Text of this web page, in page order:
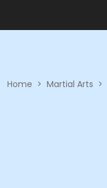
Home > Martial Arts >